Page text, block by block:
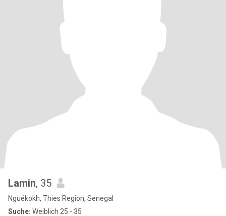
Lamin, 35
Nguékokh, Thies Region, Senegal
Suche: Weiblich 25 - 35